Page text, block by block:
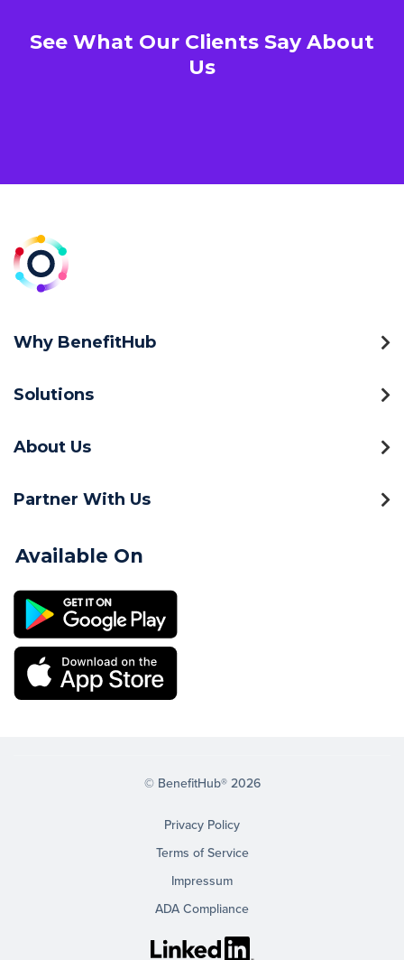
See What Our Clients Say About
Us
Why BenefitHub
Solutions
About Us
Partner With Us
Available On
© BenefitHub® 2026
Privacy Policy
Terms of Service
Impressum
ADA Compliance